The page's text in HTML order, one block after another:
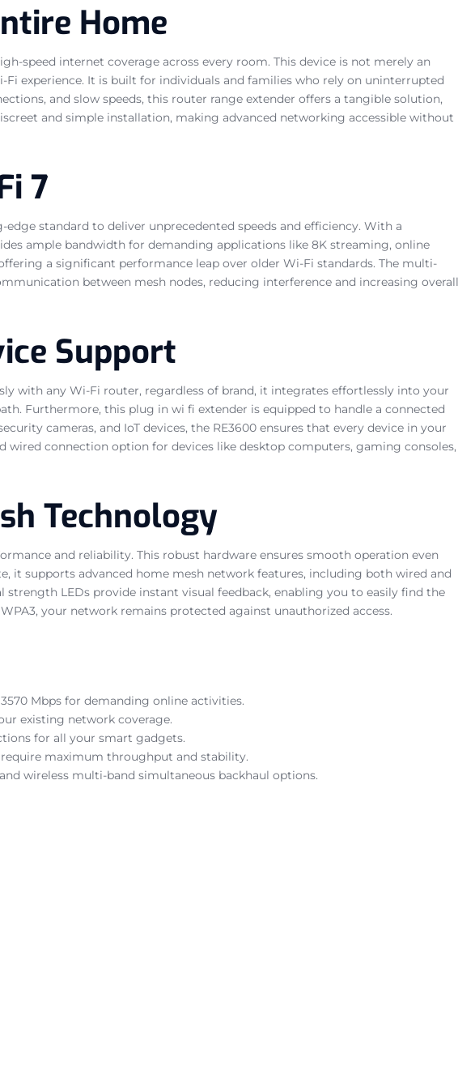
Home
speed internet coverage across every room. This device is not merely an
experience. It is built for individuals and families who rely on uninterrupted
and slow speeds, this router range extender offers a tangible solution,
and simple installation, making advanced networking accessible without
7
standard to deliver unprecedented speeds and efficiency. With a
ample bandwidth for demanding applications like 8K streaming, online
a significant performance leap over older Wi-Fi standards. The multi-
between mesh nodes, reducing interference and increasing overall
Support
with any Wi-Fi router, regardless of brand, it integrates effortlessly into your
Furthermore, this plug in wi fi extender is equipped to handle a connected
cameras, and IoT devices, the RE3600 ensures that every device in your
wired connection option for devices like desktop computers, gaming consoles,
Technology
and reliability. This robust hardware ensures smooth operation even
it supports advanced home mesh network features, including both wired and
LEDs provide instant visual feedback, enabling you to easily find the
your network remains protected against unauthorized access.
Mbps for demanding online activities.
existing network coverage.
for all your smart gadgets.
maximum throughput and stability.
wireless multi-band simultaneous backhaul options.